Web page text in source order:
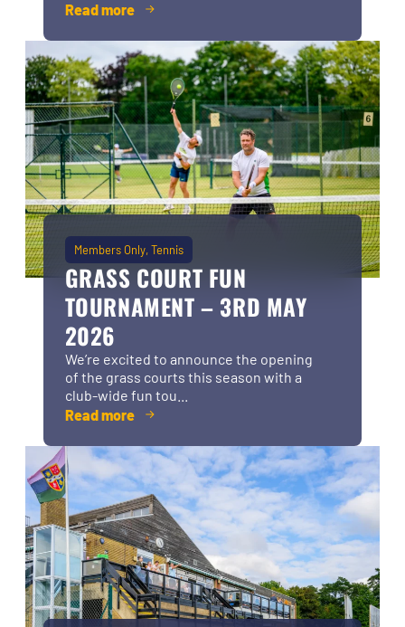
Read more
Members Only Tennis
GRASS COURT FUN
TOURNAMENT – 3RD MAY
2026
We’re excited to announce the opening
of the grass courts this season with a
club-wide fun tou...
Read more